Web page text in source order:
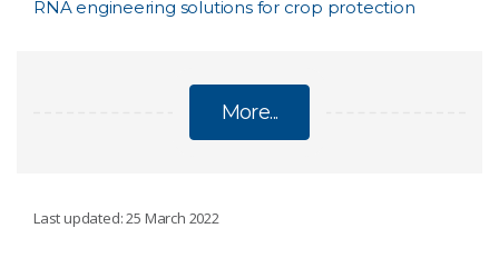
RNA engineering solutions for crop protection
More...
Last updated: 25 March 2022